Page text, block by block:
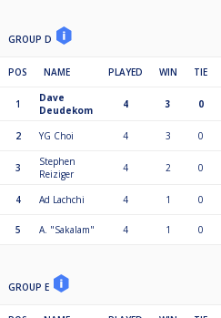
GROUP D
POS NAME PLAYED WIN TIE
1
Dave
Deudekom
4 3 0
2 YG Choi 4 3 0
3
Stephen
Reiziger
4 2 0
4 Ad Lachchi 4 1 0
5 A. "Sakalam" 4 1 0
GROUP E